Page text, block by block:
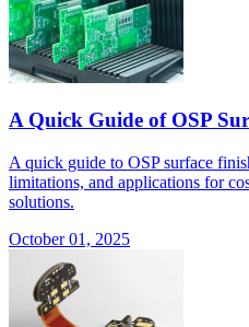
A Quick Guide of OSP
A quick guide to OSP surface
limitations, and applications for
solutions.
October 01, 2025